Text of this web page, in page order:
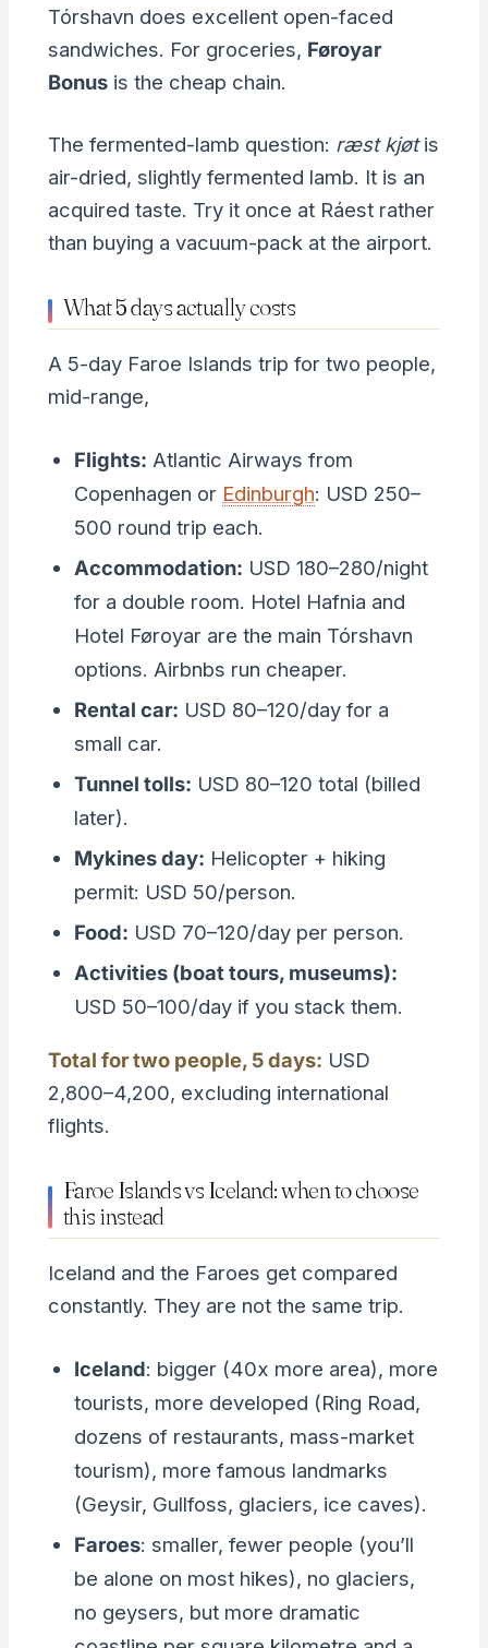
Tórshavn does excellent open-faced
sandwiches. For groceries, Føroyar
Bonusis the cheap chain.
The fermented-lamb question: ræst kjøtis
air-dried, slightly fermented lamb. It is an
acquired taste. Try it once at Ráest rather
than buying a vacuum-pack at the airport.
What 5 days actually costs
A 5-day Faroe Islands trip for two people,
mid-range,
Flights: Atlantic Airways from
Copenhagen or Edinburgh: USD 250–
500 round trip each.
Accommodation: USD 180–280/night
for a double room. Hotel Hafnia and
Hotel Føroyar are the main Tórshavn
options. Airbnbs run cheaper.
Rental car: USD 80–120/day for a
small car.
Tunnel tolls: USD 80–120 total (billed
later).
Mykines day: Helicopter + hiking
permit: USD 50/person.
Food: USD 70–120/day per person.
Activities (boat tours, museums):
USD 50–100/day if you stack them.
Total for two people, 5 days: USD
2,800–4,200, excluding international
flights.
Faroe Islands vs Iceland: when to choose
this instead
Iceland and the Faroes get compared
constantly. They are not the same trip.
Iceland: bigger (40x more area), more
tourists, more developed (Ring Road,
dozens of restaurants, mass-market
tourism), more famous landmarks
(Geysir, Gullfoss, glaciers, ice caves).
Faroes: smaller, fewer people (you’ll
be alone on most hikes), no glaciers,
no geysers, but more dramatic